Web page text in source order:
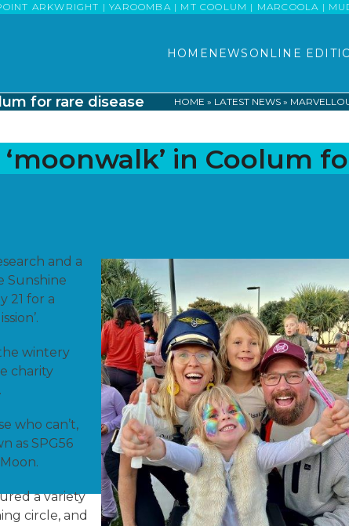
ARKWRIGHT | YAROOMBA | MT COOLUM | MARCOOLA |
HOME NEWS ONLINE
for rare disease HOME » LATEST NEWS»
in Coolum
and a
Sunshine
21 for a
wintery
charity
who can’t,
as SPG56
a variety
circle, and